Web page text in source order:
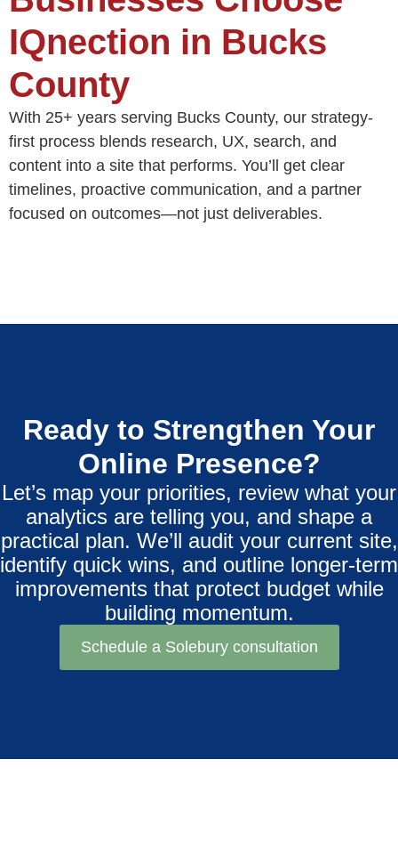
IQnection in Bucks
County
With 25+ years serving Bucks County, our strategy-
first process blends research, UX, search, and
content into a site that performs. You’ll get clear
timelines, proactive communication, and a partner
focused on outcomes—not just deliverables.
Ready to Strengthen Your
Online Presence?
Let’s map your priorities, review what your
analytics are telling you, and shape a
practical plan. We’ll audit your current site,
identify quick wins, and outline longer-term
improvements that protect budget while
building momentum.
Schedule a Solebury consultation